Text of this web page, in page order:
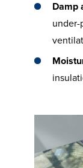
Damp
under-